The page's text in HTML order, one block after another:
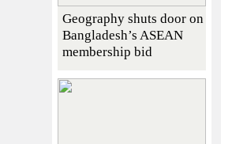
Geography shuts door on
Bangladesh’s ASEAN
membership bid